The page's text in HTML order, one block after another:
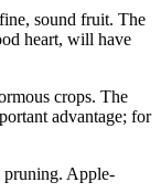
sound fruit. The
heart, will have
crops. The
advantage; for
pruning. Apple-